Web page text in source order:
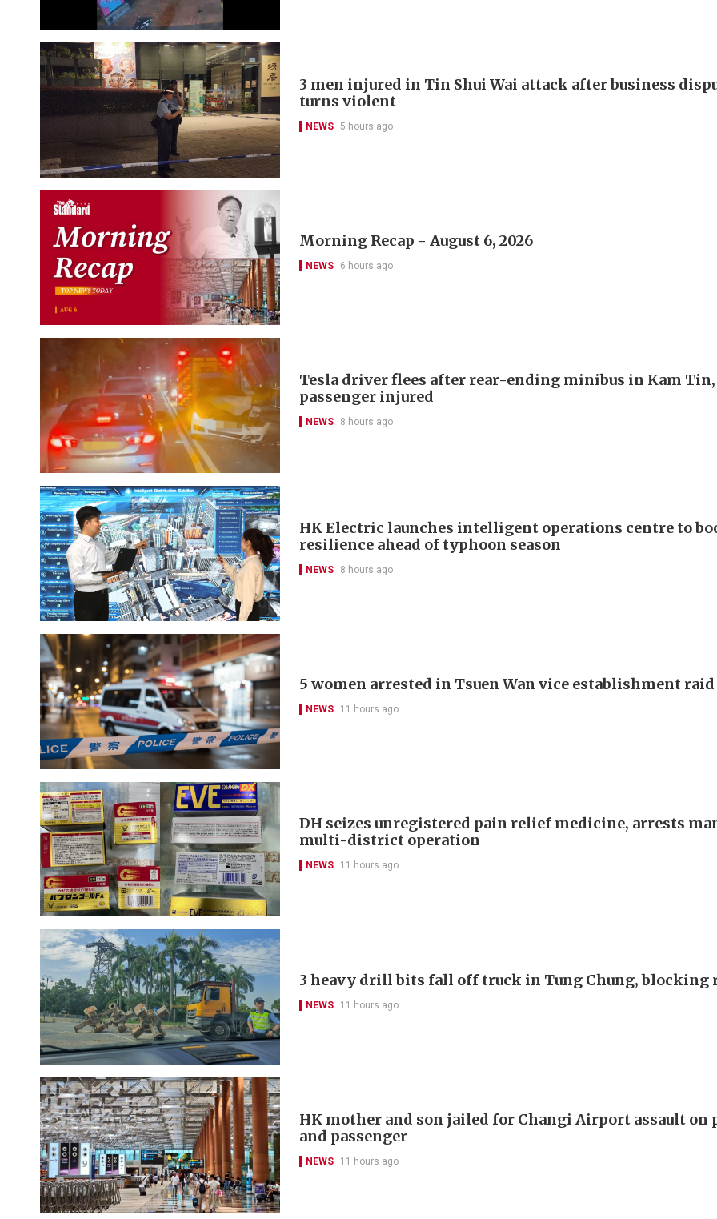
3 men injured in Tin Shui Wai attack after business
turns violent
NEWS 5 hours ago
Morning Recap - August 6, 2026
NEWS 6 hours ago
Tesla driver flees after rear-ending minibus in Kam
passenger injured
NEWS 8 hours ago
HK Electric launches intelligent operations centre to
resilience ahead of typhoon season
NEWS 8 hours ago
5 women arrested in Tsuen Wan vice establishment raid
NEWS 11 hours ago
DH seizes unregistered pain relief medicine, arrests
multi-district operation
NEWS 11 hours ago
3 heavy drill bits fall off truck in Tung Chung, blocking
NEWS 11 hours ago
HK mother and son jailed for Changi Airport assault on
and passenger
NEWS 11 hours ago